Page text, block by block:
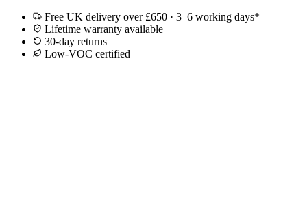
Free UK delivery over £650 · 3–6 working days*
Lifetime warranty available
30-day returns
Low-VOC certified